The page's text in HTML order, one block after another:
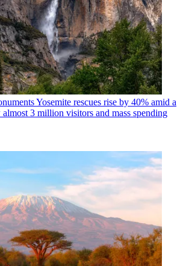
Yosemite rescues rise by 40% amid a
almost 3 million visitors and mass spending